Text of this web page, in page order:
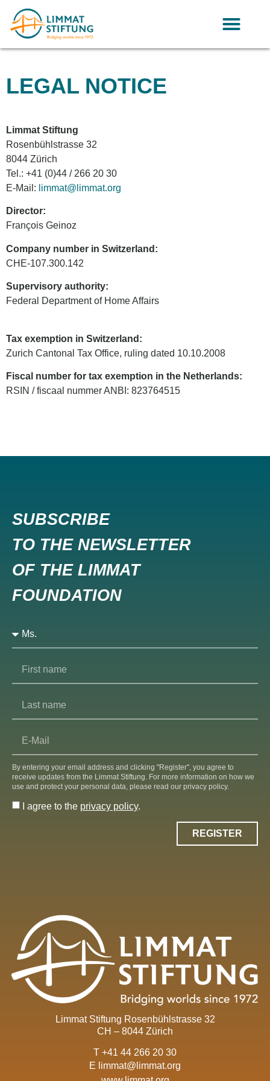
LEGAL NOTICE
Limmat Stiftung
Rosenbühlstrasse 32
8044 Zürich
Tel.: +41 (0)44 / 266 20 30
E-Mail: limmat@limmat.org
Director:
François Geinoz
Company number in Switzerland:
CHE-107.300.142
Supervisory authority:
Federal Department of Home Affairs
Tax exemption in Switzerland:
Zurich Cantonal Tax Office, ruling dated 10.10.2008
Fiscal number for tax exemption in the Netherlands:
RSIN / fiscaal nummer ANBI: 823764515
SUBSCRIBE
TO THE NEWSLETTER
OF THE LIMMAT
FOUNDATION
By entering your email address and clicking "Register", you agree to
receive updates from the Limmat Stiftung. For more information on how we
use and protect your personal data, please read our privacy policy.
I agree to the privacy policy.
REGISTER
Limmat Stiftung Rosenbühlstrasse 32
CH – 8044 Zürich
T +41 44 266 20 30
E limmat@limmat.org